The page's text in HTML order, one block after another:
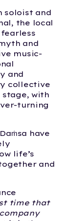
soloist and
the local
and
music-
and
collective
stage, with
turning
have
life’s
and
time that